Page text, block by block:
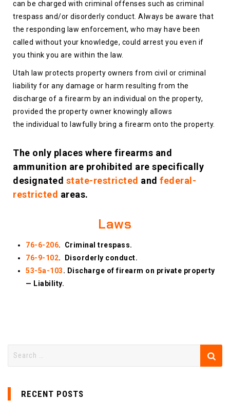
can be charged with criminal offenses such as criminal
trespass and/or disorderly conduct. Always be aware that
the responding law enforcement, who may have been
called without your knowledge, could arrest you even if
you think you are within the law.
Utah law protects property owners from civil or criminal
liability for any damage or harm resulting from the
discharge of a firearm by an individual on the property,
provided the property owner knowingly allows
the individual to lawfully bring a firearm onto the property.
The only places where firearms and
ammunition are prohibited are specifically
designated state-restricted and federal-
restricted areas.
Laws
76-6-206. Criminal trespass.
76-9-102. Disorderly conduct.
53-5a-103. Discharge of firearm on private property
— Liability.
RECENT POSTS